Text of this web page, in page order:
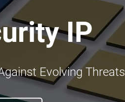
IP
Evolving Threats